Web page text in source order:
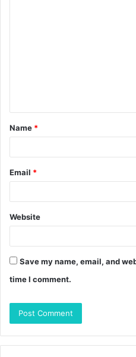
t
*
Name *
Email *
Website
Save my name, email, and
time I comment.